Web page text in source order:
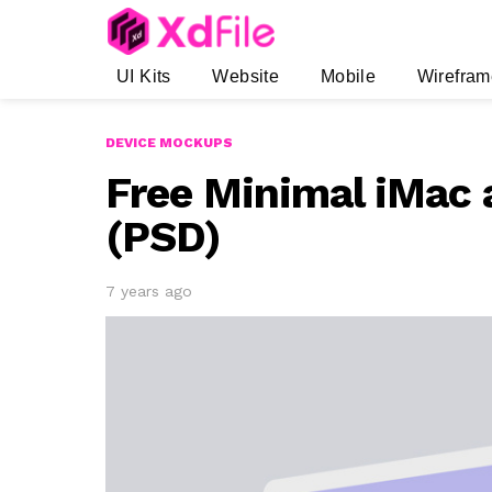
UI Kits Website Mobile
DEVICE MOCKUPS
Free Minimal iMac
(PSD)
7 years ago